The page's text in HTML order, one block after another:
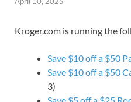
Kroger.com is running the
Save $10 off a $50
Save $10 off a $50
3)